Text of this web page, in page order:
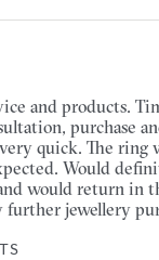
and products.
purchase
quick. The ring
Would
would return in
jewellery